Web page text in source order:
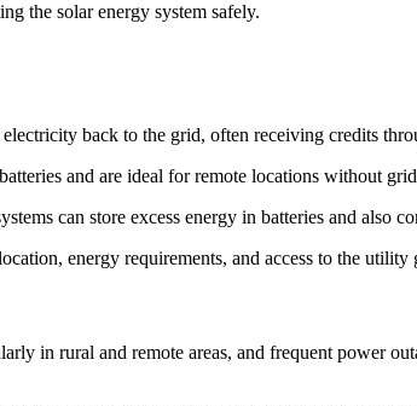
the solar energy system safely.
back to the grid, often receiving credits
and are ideal for remote locations without grid
can store excess energy in batteries and also
energy requirements, and access to the utility
in rural and remote areas, and frequent power